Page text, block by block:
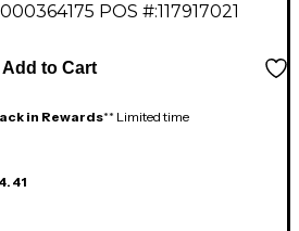
POS #:117917021
Add to Cart
in Rewards** Limited time